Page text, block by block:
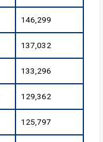
146,299
137,032
133,296
129,362
125,797